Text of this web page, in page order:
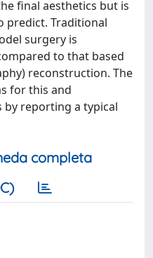
final aesthetics but is
predict. Traditional
surgery is
to that based
reconstruction. The
for this and
reporting a typical
completa